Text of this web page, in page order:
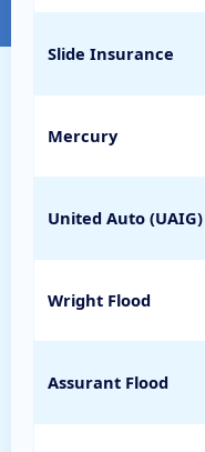
Slide Insurance
Mercury
United Auto (UAIG)
Wright Flood
Assurant Flood